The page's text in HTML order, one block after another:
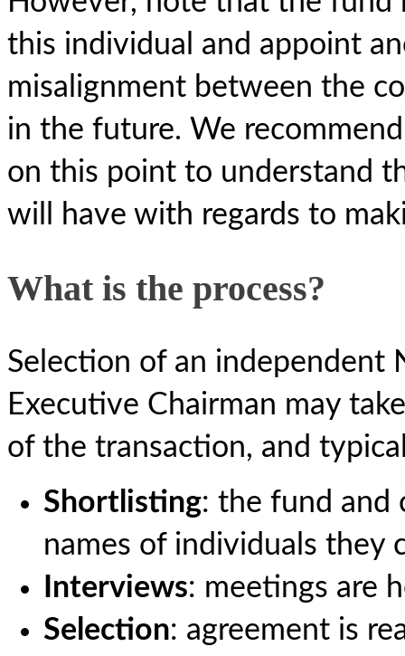
this individual and appoint
misalignment between the
in the future. We
on this point to understand
will have with regards to
What is the process?
Selection of an independent
Executive Chairman may
of the transaction, and
Shortlisting: the fund and
names of individuals they
Interviews: meetings are
Selection: agreement is